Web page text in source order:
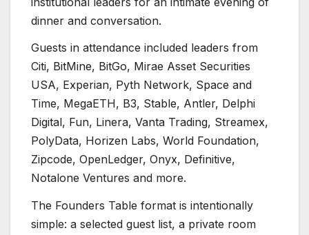
dinner and conversation.
Guests in attendance included leaders from
Citi, BitMine, BitGo, Mirae Asset Securities
USA, Experian, Pyth Network, Space and
Time, MegaETH, B3, Stable, Antler, Delphi
Digital, Fun, Linera, Vanta Trading, Streamex,
PolyData, Horizen Labs, World Foundation,
Zipcode, OpenLedger, Onyx, Definitive,
Notalone Ventures and more.
The Founders Table format is intentionally
simple: a selected guest list, a private room